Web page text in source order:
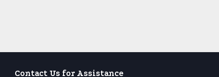
Contact Us for Assistance